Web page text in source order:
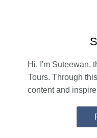
Hi, I'm Suteewan,
Tours. Through
content and